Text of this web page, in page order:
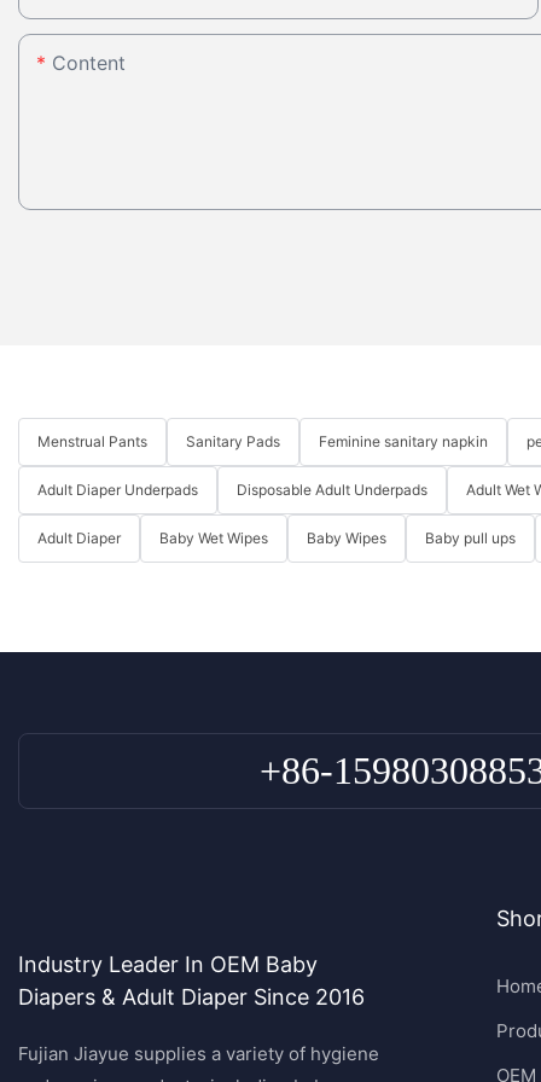
Content
Menstrual Pants Sanitary Pads Feminine sanitary napkin
Adult Diaper Underpads Disposable Adult Underpads Adult Wet
Adult Diaper Baby Wet Wipes Baby Wipes Baby pull ups
+86-
Industry Leader In OEM Baby
Diapers & Adult Diaper Since 2016
Fujian Jiayue supplies a variety of hygiene